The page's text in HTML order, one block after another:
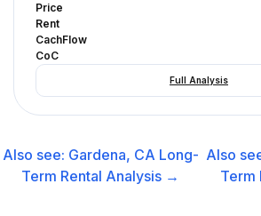
Price
Rent
CachFlow
CoC
Full Analysis
Also see: Gardena, CA Long-
Term Rental Analysis →
Also
Term